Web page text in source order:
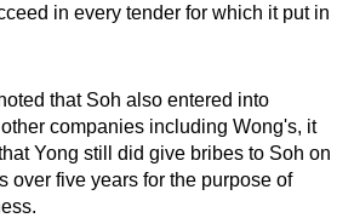
in every tender for which it put in
that Soh also entered into
companies including Wong's, it
Yong still did give bribes to Soh on
over five years for the purpose of